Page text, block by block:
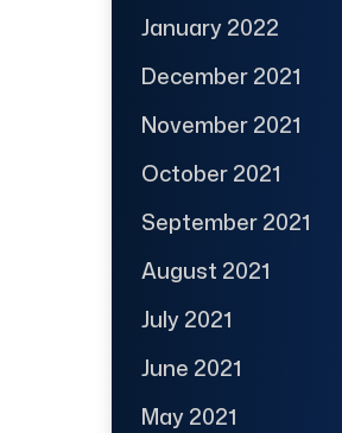
January 2022
December 2021
November 2021
October 2021
September 2021
August 2021
July 2021
June 2021
May 2021